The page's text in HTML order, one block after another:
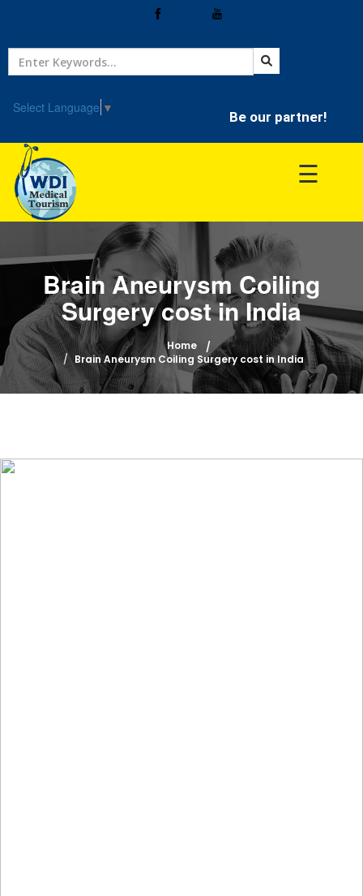
Select Language ▼
Be our partner!
Home
Treatment
Hospitals
Doctor
☰
Brain Aneurysm Coiling
Surgery cost in India
Home
Brain Aneurysm Coiling Surgery cost in India